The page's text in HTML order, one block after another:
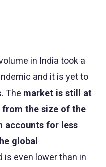
in India took a
and it is yet to
The market is still at
from the size of the
accounts for less
global
is even lower than in